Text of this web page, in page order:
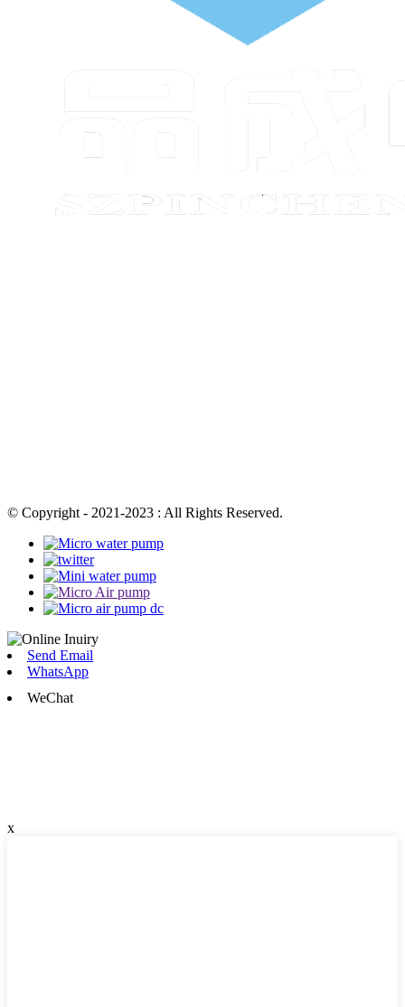
© Copyright - 2021-2023 : All Rights Reserved.
Send Email
WhatsApp
WeChat
x